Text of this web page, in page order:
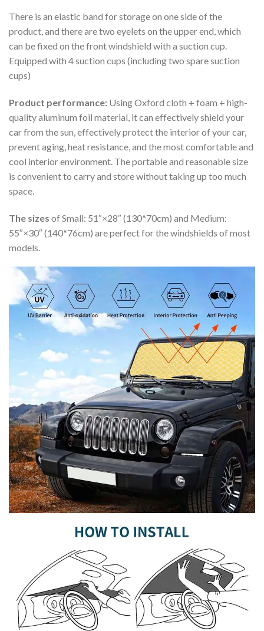
There is an elastic band for storage on one side of the
product, and there are two eyelets on the upper end, which
can be fixed on the front windshield with a suction cup.
Equipped with 4 suction cups (including two spare suction
cups)
Product performance: Using Oxford cloth + foam + high-
quality aluminum foil material, it can effectively shield your
car from the sun, effectively protect the interior of your car,
prevent aging, heat resistance, and the most comfortable and
cool interior environment. The portable and reasonable size
is convenient to carry and store without taking up too much
space.
The sizes of Small: 51″×28″ (130*70cm) and Medium:
55″×30″ (140*76cm) are perfect for the windshields of most
models.